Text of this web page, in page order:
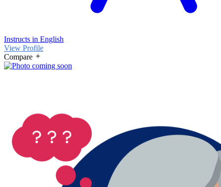
Instructs in English
View Profile
Compare